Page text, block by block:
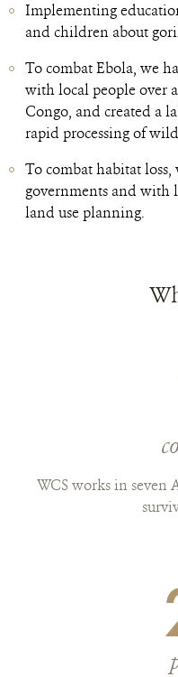
Implementing
and children about
To combat Ebola, we
with local people over
Congo, and created a
rapid processing of
To combat habitat
governments and with
land use planning.
WCS works in seven